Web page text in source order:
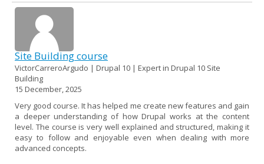
Site Building course
VictorCarreroArgudo | Drupal 10 | Expert in Drupal 10 Site
Building
15 December, 2025
Very good course. It has helped me create new features and gain
a deeper understanding of how Drupal works at the content
level. The course is very well explained and structured, making it
easy to follow and enjoyable even when dealing with more
advanced concepts.